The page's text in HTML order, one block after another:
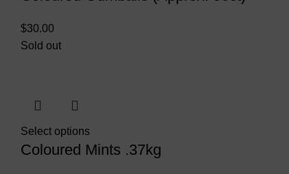
$30.00
Sold out
Select options
Coloured Mints .37kg